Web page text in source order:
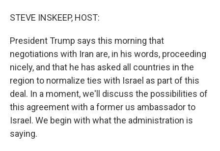
STEVE INSKEEP, HOST:
President Trump says this morning that
negotiations with Iran are, in his words, proceeding
nicely, and that he has asked all countries in the
region to normalize ties with Israel as part of this
deal. In a moment, we'll discuss the possibilities of
this agreement with a former us ambassador to
Israel. We begin with what the administration is
saying.